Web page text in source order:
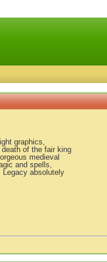
graphics,
of the fair king
medieval
and spells,
Legacy absolutely